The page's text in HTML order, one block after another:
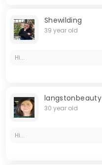
Shewilding
39 year old
Hi...
langstonbeauty
30 year old
Hi...